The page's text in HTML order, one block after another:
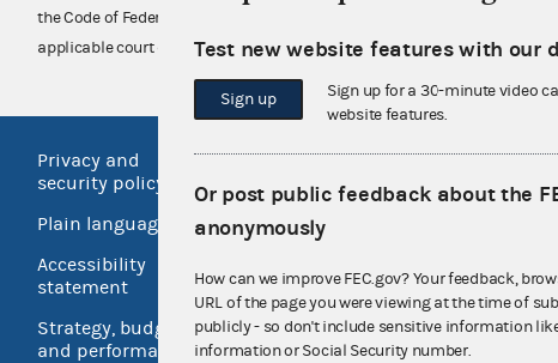
the Code of Federal Regulations), Commission advisory opinions and
applicable court decisions.
Privacy and
security policy
Plain language
Accessibility
statement
Strategy, budget
and performance
No FEAR Act
Open government
USA.gov
Inspector General
FOIA
OpenFEC API
Release notes
FEC.gov status
Test new website features with our
Sign up
Sign up for a 30-minute video
website features.
Or post public feedback about the
anonymously
How can we improve FEC.gov? Your feedback,
URL of the page you were viewing at the time of
publicly - so don't include sensitive information
information or Social Security number.